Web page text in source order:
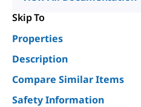
Skip To
Properties
Description
Compare Similar Items
Safety Information